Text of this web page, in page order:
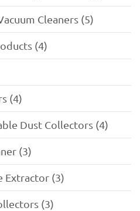
Cleaners (5)
(4)
(4)
Dust Collectors (4)
(3)
Extractor (3)
(3)